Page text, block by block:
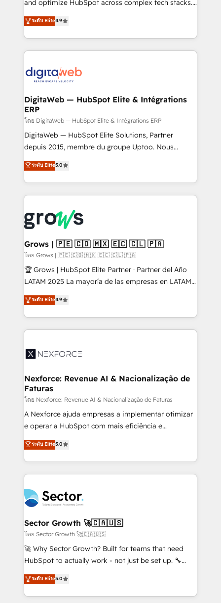
Agent Development Deploy AI agents for
prospecting, follow-ups, service triage, and
onboarding in weeks Growth-Track: Unlock
advanced optimization & adoption 📍 São Paulo, BR
and optimize HubSpot across complex tech stacks.
From CRM data migrations to real-time integrations
and portal consolidations, we ensure clean, reliable
data across every system. Core Solutions: -
HubSpot CRM Data Migration - Custom HubSpot
Synchronization - HubSpot Portal Consolidation -
to HubSpot migrations - HubSpot and NetSuite or
ERP integrations - Multi-system data
synchronization - Fixing broken or unreliable
integrations Trusted by RevOps teams to manage
complex, high-risk CRM migrations and integrations.
ระดับ Elite4.9
DigitaWeb — HubSpot Elite & Intégrations
ERP
โดย DigitaWeb — HubSpot Elite & Intégrations ERP
DigitaWeb — HubSpot Elite Solutions, Partner
depuis 2015, membre du groupe Uptoo. Nous
aidons les ETI et PME B2B à unifier Marketing,
Ventes et Service sur HubSpot grâce à la Revenue
Architecture : alignement des équipes, pipeline
prévisible, croissance mesurable. 🔌 Intégrations
Dynamics..), VOIP (Aircall, Ringover, Modjo), Shopify,
Oneflow. 💻 Développements custom : CRM UI
Extensions (React), Serverless Node.js, Custom
Objects, thèmes HubL, agents IA & Breeze AI. 🎯
Secteurs : Industrie, Distribution B2B, SaaS, Services
B2B, Immobilier, Viticulture, Finance. 🚀 Nos livrables
Sales + Service Hub, synchronisation ERP ↔
HubSpot temps réel, formation équipes. 🏆 +350
Integration. 📩 Parlons de votre projet →
digitaweb.com
ระดับ Elite5.0
Grows | 🇵🇪 🇨🇴 🇲🇽 🇪🇨 🇨🇱 🇵🇦
โดย Grows | 🇵🇪 🇨🇴 🇲🇽 🇪🇨 🇨🇱 🇵🇦
🏆 Grows | HubSpot Elite Partner · Partner del Año
LATAM 2025 La mayoría de las empresas en LATAM
no tienen un problema de herramientas. Tienen un
problema de orden. Equipos desalineados, datos
dispersos y procesos que dependen de personas
clave — no de sistemas. Eso frena el crecimiento,
⚙️ Grows ordena los procesos comerciales, alinea
de forma que genera resultados reales desde las
primeras semanas — no meses. 🤝 No entregamos
proyectos y nos vamos. Nos quedamos como
socios estratégicos, ayudando a sostener y escalar
lo que construimos juntos. Porque crecer sin orden
Operamos en Colombia, Perú, México, Ecuador,
Chile, Panamá, Bolivia, Argentina y República
B2B. ✅ Crece con orden. Crece con Grows.
ระดับ Elite4.9
Nexforce: Revenue AI & Nacionalização de
Faturas
โดย Nexforce: Revenue AI & Nacionalização de Faturas
A Nexforce ajuda empresas a implementar otimizar
e operar a HubSpot com mais eficiência e
previsibilidade de receita. Combinamos Revenue
Operations (RevOps) e Inteligência Artificial para
estruturar processos integrar sistemas organizar
dados e automatizar operações. O objetivo é
operacional de receita conectando equipes
tecnologia e dados em uma operação integrada.
Também somos distribuidores oficiais da HubSpot
e de mais de 150 softwares globais permitindo
contratar e pagar a HubSpot em reais com nota
fiscal no Brasil e gerar economia de até 50% na
Oferecemos ainda agentes de IA especializados em
HubSpot que automatizam tarefas executam rotinas
ระดับ Elite5.0
Sector Growth 🚀🇨🇦🇺🇸
โดย Sector Growth 🚀🇨🇦🇺🇸
🚀 Why Sector Growth? Built for teams that need
HubSpot to actually work - not just be set up. 🔧
HubSpot Experts: Onboarding, migrations,
automation, and training built for adoption. ⚡ Highly
Technical Execution: ERP, EMR and Custom
ระดับ Elite5.0